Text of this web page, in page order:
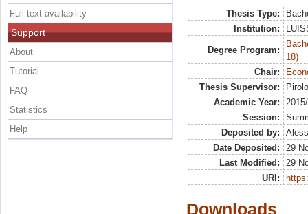
Thesis Type:
Institution:
Degree Program:
18)
Chair:
Thesis Supervisor:
Academic Year:
Session:
Deposited by:
Date Deposited:
29
Last Modified:
29
URI:
Downloads
Full text availability
Support
About
Tutorial
FAQ
Statistics
Help